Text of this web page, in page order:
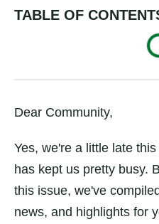
TABLE OF
Dear Community,
Yes, we're a little late
has kept us pretty busy.
this issue, we've
news, and highlights for